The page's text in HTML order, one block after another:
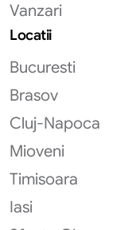
Vanzari
Locatii
Bucuresti
Brasov
Cluj-Napoca
Mioveni
Timisoara
Iasi